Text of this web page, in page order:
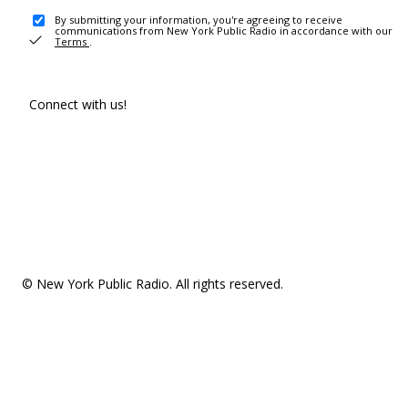
By submitting your information, you're agreeing to receive
communications from New York Public Radio in accordance with our
Terms .
Connect with us!
© New York Public Radio. All rights reserved.